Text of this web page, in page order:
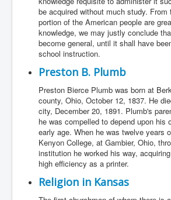
be acquired without much study.
portion of the American people are
knowledge, we may justly conclude
become general, until it shall have
school instruction.
Preston B. Plumb
Preston Bierce Plumb was born at
county, Ohio, October 12, 1837. He
city, December 20, 1891. Plumb's
he was compelled to depend upon his
early age. When he was twelve years
Kenyon College, at Gambier, Ohio,
institution he worked his way,
high efficiency as a printer.
Religion in Kansas